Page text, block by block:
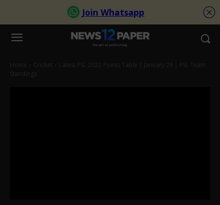
Home Cricket
Latest PSL 2022 Points Table | January 29 | PSL Team
Standings